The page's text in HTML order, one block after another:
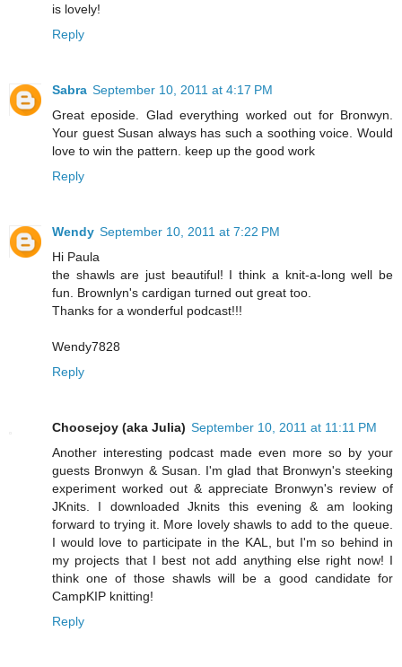
is lovely!
Reply
Sabra September 10, 2011 at 4:17 PM
Great eposide. Glad everything worked out for Bronwyn.
Your guest Susan always has such a soothing voice. Would
love to win the pattern. keep up the good work
Reply
Wendy September 10, 2011 at 7:22 PM
Hi Paula
the shawls are just beautiful! I think a knit-a-long well be
fun. Brownlyn's cardigan turned out great too.
Thanks for a wonderful podcast!!!
Wendy7828
Reply
Choosejoy (aka Julia) September 10, 2011 at 11:11 PM
Another interesting podcast made even more so by your
guests Bronwyn & Susan. I'm glad that Bronwyn's steeking
experiment worked out & appreciate Bronwyn's review of
JKnits. I downloaded Jknits this evening & am looking
forward to trying it. More lovely shawls to add to the queue.
I would love to participate in the KAL, but I'm so behind in
my projects that I best not add anything else right now! I
think one of those shawls will be a good candidate for
CampKIP knitting!
Reply